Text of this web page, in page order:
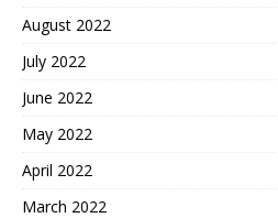
August 2022
July 2022
June 2022
May 2022
April 2022
March 2022